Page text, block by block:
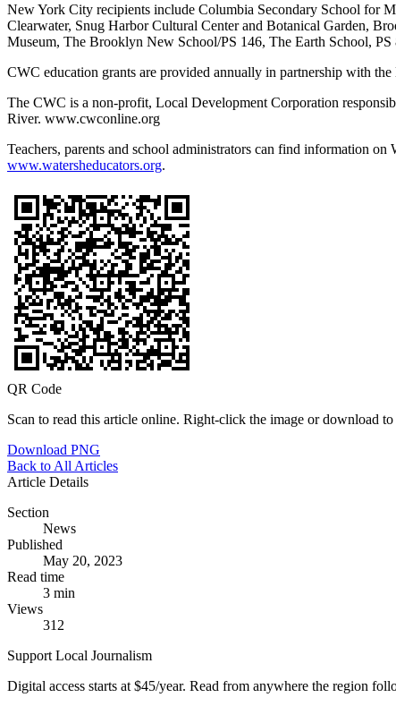
New York City recipients include Columbia Secondary School for
Clearwater, Snug Harbor Cultural Center and Botanical Garden,
Museum, The Brooklyn New School/PS 146, The Earth School,
CWC education grants are provided annually in partnership with
The CWC is a non-profit, Local Development Corporation
River. www.cwconline.org
Teachers, parents and school administrators can find information
www.watersheducators.org.
QR Code
Scan to read this article online. Right-click the image or download
Download PNG
Back to All Articles
Article Details
Section
News
Published
May 20, 2023
Read time
3 min
Views
312
Support Local Journalism
Digital access starts at $45/year. Read from anywhere the region